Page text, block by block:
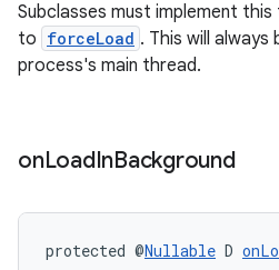
Subclasses must implement
to forceLoad . This will
process's main thread.
onLoadInBackground
protected @Nullable D